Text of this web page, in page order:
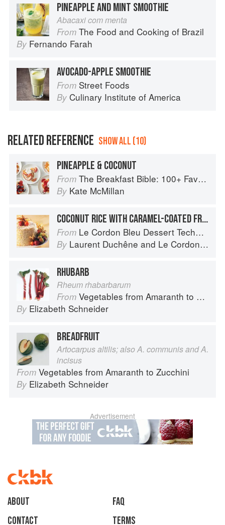
PINEAPPLE AND MINT SMOOTHIE
Abacaxi com menta
From The Food and Cooking of Brazil
By Fernando Farah
AVOCADO-APPLE SMOOTHIE
From Street Foods
By Culinary Institute of America
RELATED REFERENCE SHOW ALL (10)
PINEAPPLE & COCONUT
From The Breakfast Bible: 100+ Favorite Recipes to Start the Day
By Kate McMillan
COCONUT RICE WITH CARAMEL-COATED FRUIT
From Le Cordon Bleu Dessert Techniques
By Laurent Duchêne and Le Cordon Bleu
RHUBARB
Rheum rhabarbarum
From Vegetables from Amaranth to Zucchini
By Elizabeth Schneider
BREADFRUIT
Artocarpus altilis; also A. communis and A.
incisus
From Vegetables from Amaranth to Zucchini
By Elizabeth Schneider
Advertisement
About
faq
Contact
Terms